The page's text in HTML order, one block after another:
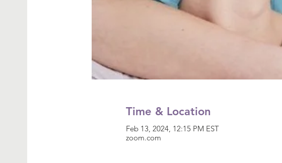
Time & Location
Feb 13, 2024, 12:15 PM EST
zoom.com